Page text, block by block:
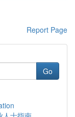
Report Page
Go